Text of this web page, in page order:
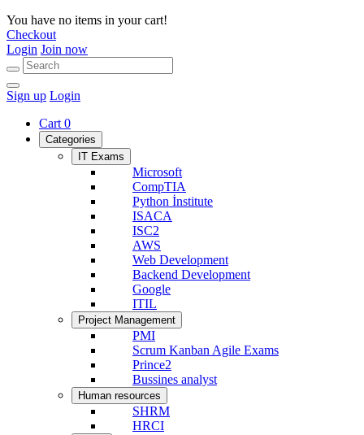
You have no items in your cart!
Checkout
Login Join now
Sign up Login
Cart 0
Categories
IT Exams
Microsoft
CompTIA
Python İnstitute
ISACA
ISC2
AWS
Web Development
Backend Development
Google
ITIL
Project Management
PMI
Scrum Kanban Agile Exams
Prince2
Bussines analyst
Human resources
SHRM
HRCI